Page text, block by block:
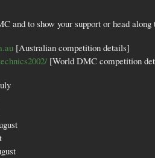
and to show your support or head
[Australian competition details]
[World DMC competition